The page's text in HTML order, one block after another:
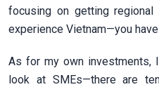
focusing on getting
experience Vietnam—you
As for my own investments,
look at SMEs—there are